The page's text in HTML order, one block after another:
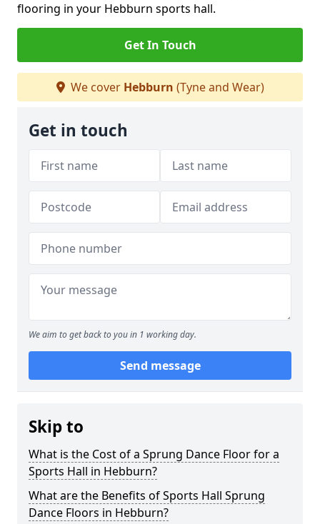
flooring in your Hebburn sports hall.
Get In Touch
We cover Hebburn (Tyne and Wear)
Get in touch
We aim to get back to you in 1 working day.
Send message
Skip to
What is the Cost of a Sprung Dance Floor for a
Sports Hall in Hebburn?
What are the Benefits of Sports Hall Sprung
Dance Floors in Hebburn?